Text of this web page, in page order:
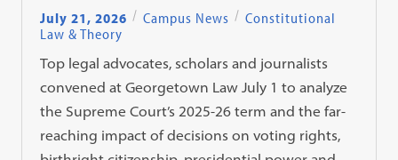
July 21, 2026 Campus News
Constitutional
Law & Theory
Top legal advocates, scholars and journalists
convened at Georgetown Law July 1 to analyze
the Supreme Court’s 2025-26 term and the far-
reaching impact of decisions on voting rights,